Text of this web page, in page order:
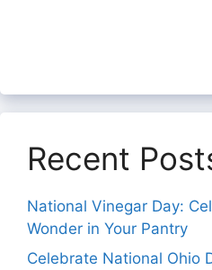
Recent
National Vinegar Day:
Wonder in Your Pantry
Celebrate National Ohio